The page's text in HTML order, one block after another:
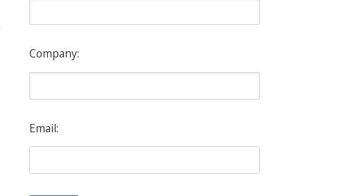
Company:
Email: